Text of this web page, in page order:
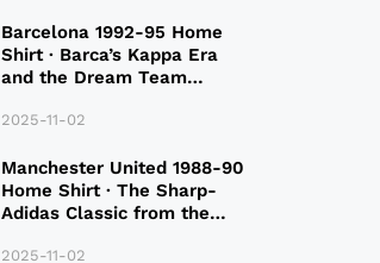
Barcelona 1992-95 Home
Shirt · Barca’s Kappa Era
and the Dream Team
2025-11-02
Manchester United 1988-90
Home Shirt · The Sharp-
Adidas Classic from the
2025-11-02